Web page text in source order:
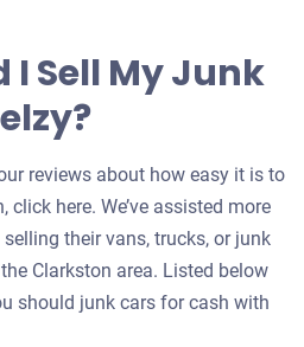
I Sell My Junk
reviews about how easy it is to
here. We’ve assisted more
their vans, trucks, or junk
Clarkston area. Listed below
should junk cars for cash with